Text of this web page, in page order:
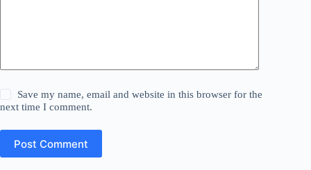
Save my name, email and website in this browser for the
next time I comment.
Post Comment